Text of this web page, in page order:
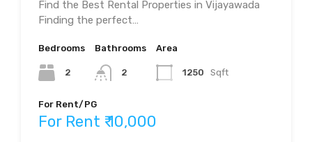
Find the Best Rental Properties in Vijayawada
Finding the perfect…
Bedrooms
2
Bathrooms
2
Area
1250 Sqft
For Rent/PG
For Rent ₹ 10,000